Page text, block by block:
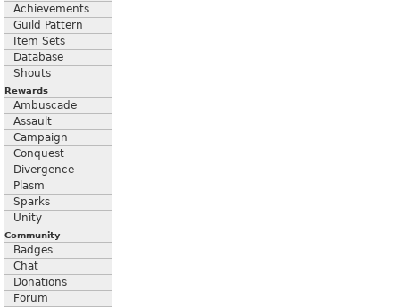
Achievements
Guild Pattern
Item Sets
Database
Shouts
Rewards
Ambuscade
Assault
Campaign
Conquest
Divergence
Plasm
Sparks
Unity
Community
Badges
Chat
Donations
Forum